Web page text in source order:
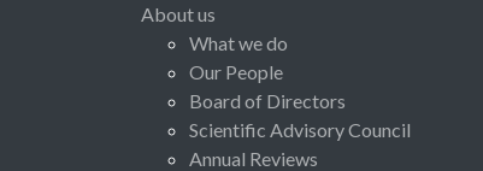
About us
What we do
Our People
Board of Directors
Scientific Advisory Council
Annual Reviews